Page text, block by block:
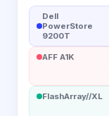
Dell
PowerStore
9200T
AFF A1K
FlashArray//XL